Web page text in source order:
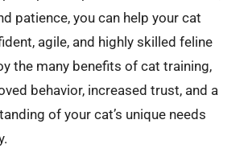
patience, you can help your cat
agile, and highly skilled feline
the many benefits of cat training,
behavior, increased trust, and a
of your cat’s unique needs